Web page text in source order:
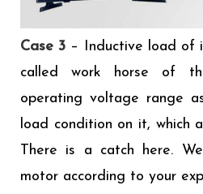
Case 3 – Inductive load of
called work horse of
operating voltage range
load condition on it, which
There is a catch here.
motor according to your